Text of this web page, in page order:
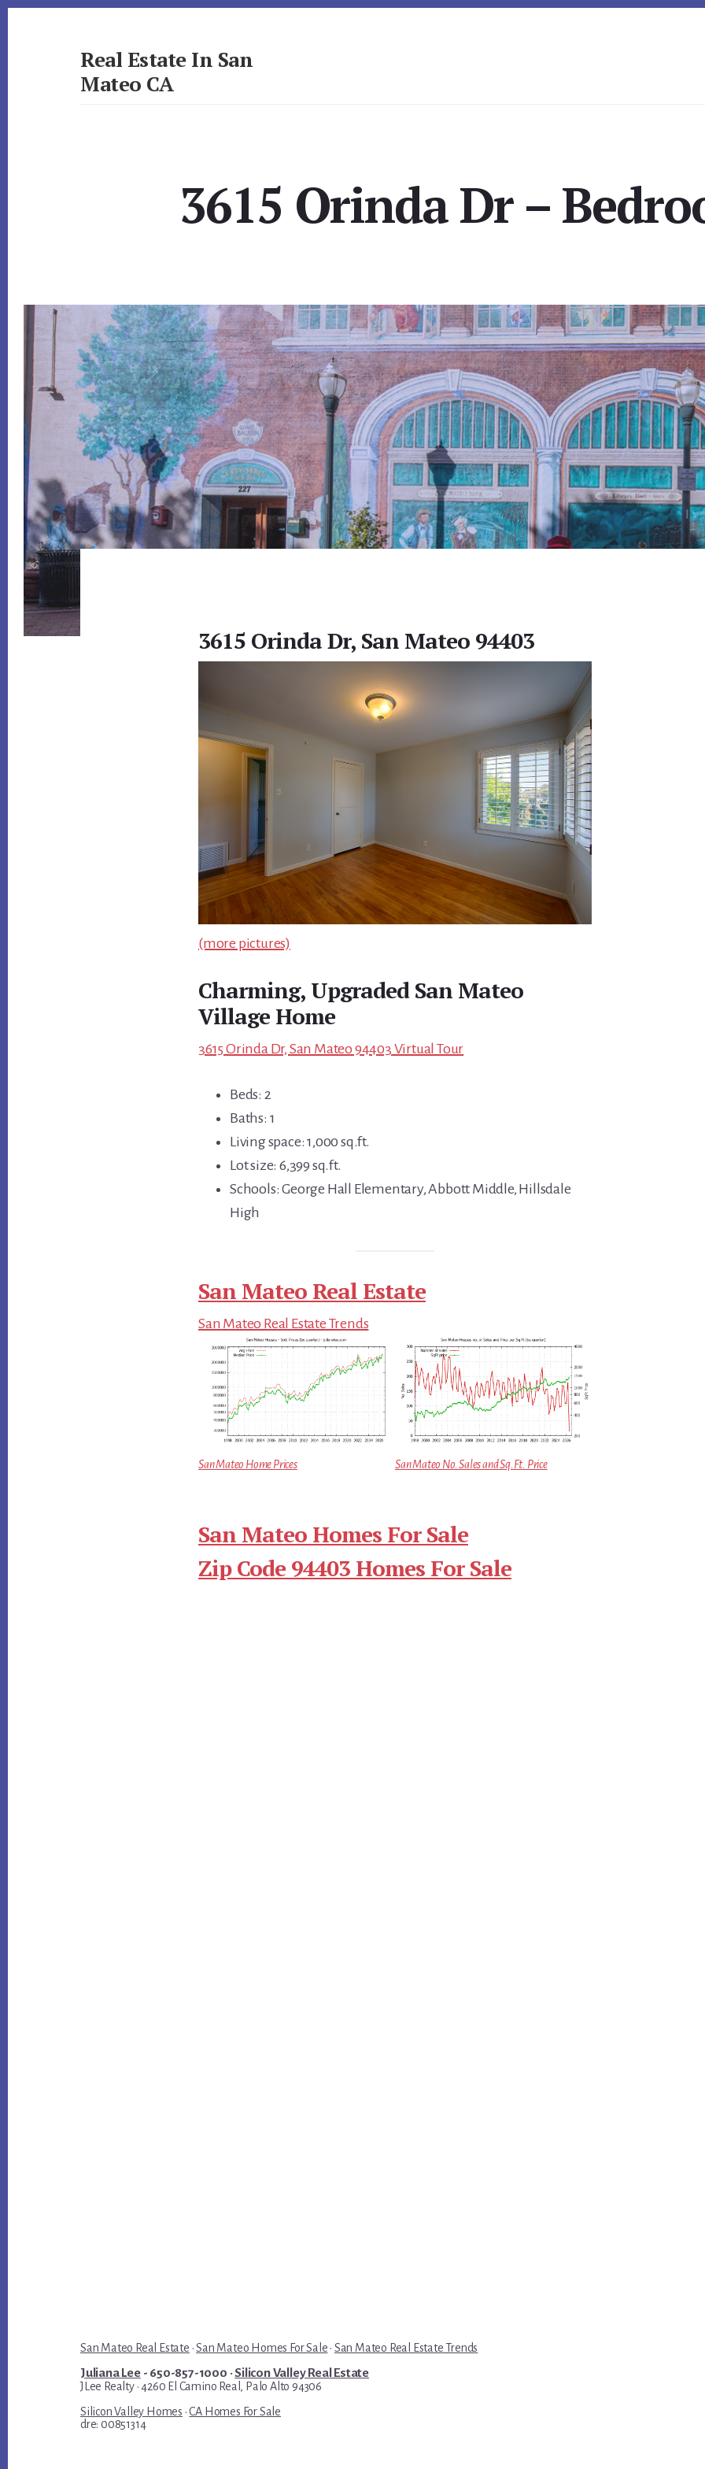
Real Estate In San
Mateo CA
3615 Orinda Dr –
3615 Orinda Dr, San Mateo 94403
(more pictures)
Charming, Upgraded San Mateo
Village Home
3615 Orinda Dr, San Mateo 94403 Virtual Tour
Beds: 2
Baths: 1
Living space: 1,000 sq.ft.
Lot size: 6,399 sq.ft.
Schools: George Hall Elementary, Abbott Middle, Hillsdale
High
San Mateo Real Estate
San Mateo Real Estate Trends
San Mateo Home Prices San Mateo No. Sales and Sq.Ft. Price
San Mateo Homes For Sale
Zip Code 94403 Homes For Sale
San Mateo Real Estate ·San Mateo Homes For Sale · San Mateo Real Estate Trends
Juliana Lee- 650-857-1000 ·Silicon Valley Real Estate
JLee Realty · 4260 El Camino Real, Palo Alto 94306
Silicon Valley Homes ·CA Homes For Sale
dre: 00851314